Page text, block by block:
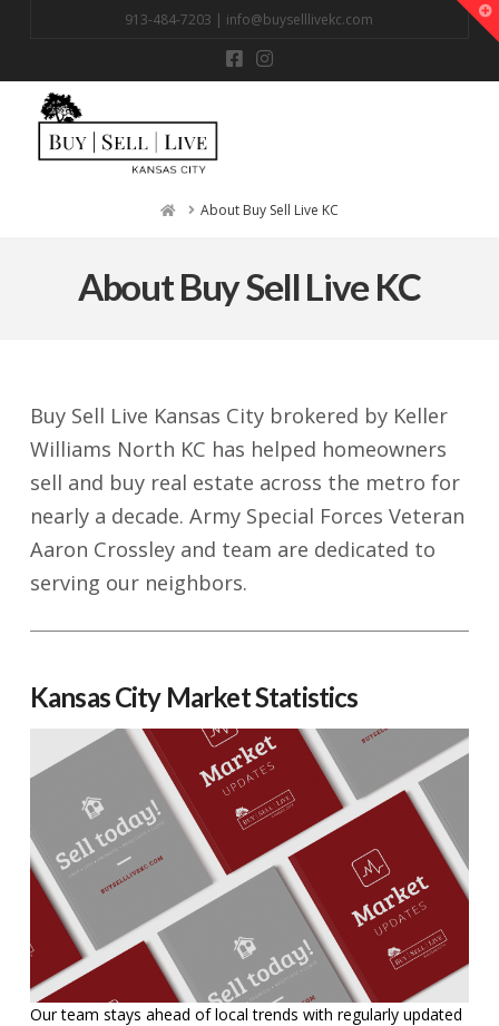
913-484-7203 | info@buyselllivekc.com
HomeAbout Buy Sell Live KC
About Buy Sell Live KC
Buy Sell Live Kansas City brokered by Keller
Williams North KC has helped homeowners
sell and buy real estate across the metro for
nearly a decade. Army Special Forces Veteran
Aaron Crossley and team are dedicated to
serving our neighbors.
Kansas City Market Statistics
Our team stays ahead of local trends with regularly updated